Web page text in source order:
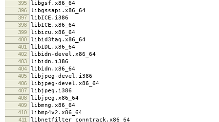
395 libgsf.x86_64
396 libgssapi.x86_64
397 libICE.i386
398 libICE.x86_64
399 libicu.x86_64
400 libid3tag.x86_64
401 libIDL.x86_64
402 libidn-devel.x86_64
403 libidn.i386
404 libidn.x86_64
405 libjpeg-devel.i386
406 libjpeg-devel.x86_64
407 libjpeg.i386
408 libjpeg.x86_64
409 libmng.x86_64
410 libmp4v2.x86_64
411 libnetfilter_conntrack.x86_64